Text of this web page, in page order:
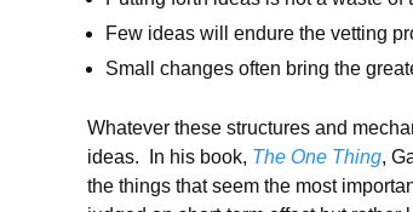
Few ideas will endure the vetting
Small changes often bring the
Whatever these structures and
ideas. In his book, The One Thing,
the things that seem the most